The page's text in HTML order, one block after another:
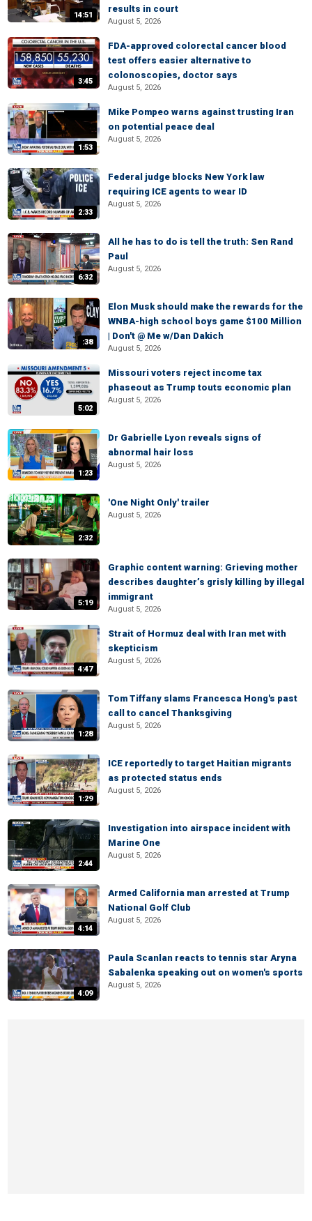
14:51
results in court
August 5, 2026
3:45
FDA-approved colorectal cancer blood
test offers easier alternative to
colonoscopies, doctor says
August 5, 2026
1:53
Mike Pompeo warns against trusting Iran
on potential peace deal
August 5, 2026
2:33
Federal judge blocks New York law
requiring ICE agents to wear ID
August 5, 2026
6:32
All he has to do is tell the truth: Sen Rand
Paul
August 5, 2026
:38
Elon Musk should make the rewards for the
WNBA-high school boys game $100 Million
| Don't @ Me w/Dan Dakich
August 5, 2026
5:02
Missouri voters reject income tax
phaseout as Trump touts economic plan
August 5, 2026
1:23
Dr Gabrielle Lyon reveals signs of
abnormal hair loss
August 5, 2026
2:32
'One Night Only' trailer
August 5, 2026
5:19
Graphic content warning: Grieving mother
describes daughter’s grisly killing by illegal
immigrant
August 5, 2026
4:47
Strait of Hormuz deal with Iran met with
skepticism
August 5, 2026
1:28
Tom Tiffany slams Francesca Hong's past
call to cancel Thanksgiving
August 5, 2026
1:29
ICE reportedly to target Haitian migrants
as protected status ends
August 5, 2026
2:44
Investigation into airspace incident with
Marine One
August 5, 2026
4:14
Armed California man arrested at Trump
National Golf Club
August 5, 2026
4:09
Paula Scanlan reacts to tennis star Aryna
Sabalenka speaking out on women's sports
August 5, 2026